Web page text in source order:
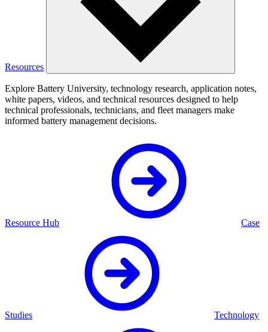
Resources
Explore Battery University, technology research, application notes,
white papers, videos, and technical resources designed to help
technical professionals, technicians, and fleet managers make
informed battery management decisions.
Resource Hub Case
Studies Technology